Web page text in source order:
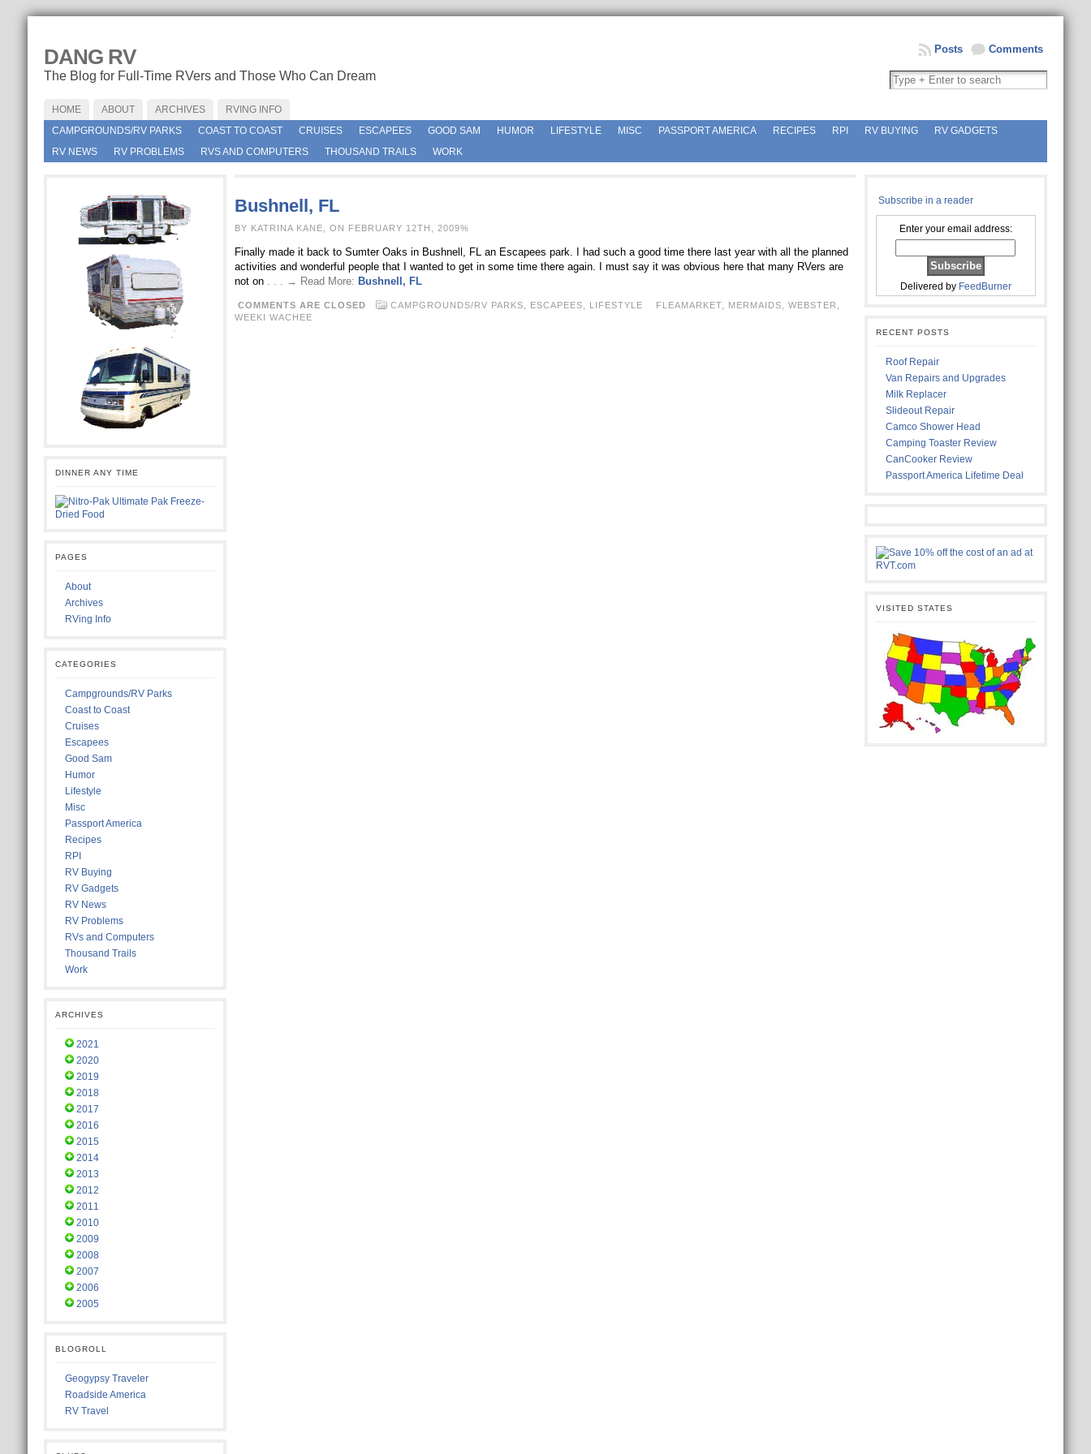
DANG RV
The Blog for Full-Time RVers and Those Who Can Dream
Comments
Posts
HOME ABOUT ARCHIVES
RVING INFO
CAMPGROUNDS/RV PARKS
COAST TO COAST CRUISES ESCAPEES GOOD SAM HUMOR LIFESTYLE MISC PASSPORT AMERICA RECIPES RPI RV BUYING
RV GADGETS
RV NEWS
RV PROBLEMS RVS AND COMPUTERS THOUSAND TRAILS WORK
DINNER ANY TIME
PAGES
About
Archives
RVing Info
CATEGORIES
Campgrounds/RV Parks
Coast to Coast
Cruises
Escapees
Good Sam
Humor
Lifestyle
Misc
Passport America
Recipes
RPI
RV Buying
RV Gadgets
RV News
RV Problems
RVs and Computers
Thousand Trails
Work
ARCHIVES
2021
2020
2019
2018
2017
2016
2015
2014
2013
2012
2011
2010
2009
2008
2007
2006
2005
BLOGROLL
Geogypsy Traveler
Roadside America
RV Travel
Bushnell, FL
BY KATRINA KANE, ON FEBRUARY 12TH, 2009%
Finally made it back to Sumter Oaks in Bushnell, FL an Escapees park. I had such a good time there last year with all the planned
activities and wonderful people that I wanted to get in some time there again. I must say it was obvious here that many RVers are
not on . . . → Read More: Bushnell, FL
COMMENTS ARE CLOSED CAMPGROUNDS/RV PARKS, ESCAPEES, LIFESTYLE FLEAMARKET, MERMAIDS WEBSTER
WEEKI WACHEE
Subscribe in a reader
Enter your email address:
Delivered by FeedBurner
RECENT POSTS
Roof Repair
Van Repairs and Upgrades
Milk Replacer
Slideout Repair
Camco Shower Head
Camping Toaster Review
CanCooker Review
Passport America Lifetime Deal
VISITED STATES